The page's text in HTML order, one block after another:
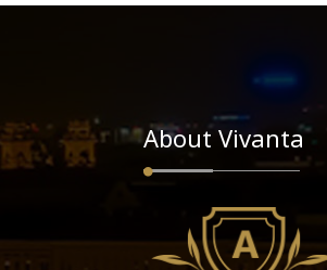
About Vivanta